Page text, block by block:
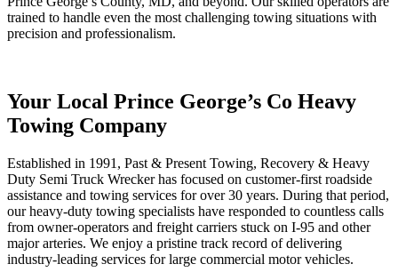
trained to handle even the most challenging towing situations with
precision and professionalism.
Your Local Prince George’s Co Heavy
Towing Company
Established in 1991, Past & Present Towing, Recovery & Heavy
Duty Semi Truck Wrecker has focused on customer-first roadside
assistance and towing services for over 30 years. During that period,
our heavy-duty towing specialists have responded to countless calls
from owner-operators and freight carriers stuck on I-95 and other
major arteries. We enjoy a pristine track record of delivering
industry-leading services for large commercial motor vehicles.